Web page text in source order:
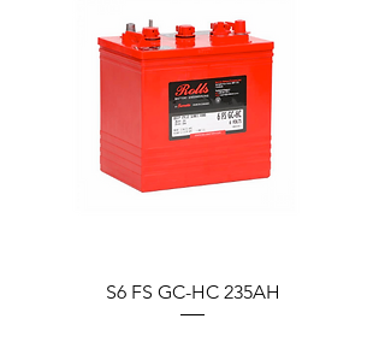
S6 FS GC-HC 235AH